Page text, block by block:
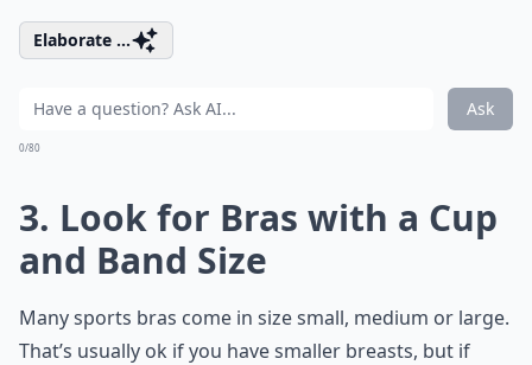
Elaborate ...
Ask
0/80
3. Look for Bras with a Cup
and Band Size
Many sports bras come in size small, medium or large.
That’s usually ok if you have smaller breasts, but if